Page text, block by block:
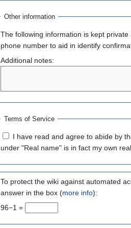
Other information
The following information is kept
phone number to aid in identify
Additional notes:
Terms of Service
I have read and agree to abide by
under "Real name" is in fact my own
To protect the wiki against automated
answer in the box (more info):
96−1 =